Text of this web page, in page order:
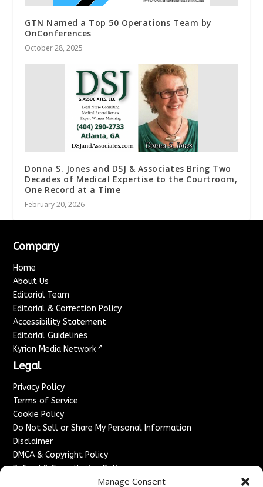
Manage Consent
GTN Named a Top 50 Operations Team by
OnConferences
October 28, 2025
Donna S. Jones and DSJ & Associates Bring Two
Decades of Medical Expertise to the Courtroom,
One Record at a Time
February 20, 2026
Company
Home
About Us
Editorial Team
Editorial & Correction Policy
Accessibility Statement
Editorial Guidelines
Kyrion Media Network ↗
Legal
Privacy Policy
Terms of Service
Cookie Policy
Do Not Sell or Share My Personal Information
Disclaimer
DMCA & Copyright Policy
Refund & Cancellation Policy